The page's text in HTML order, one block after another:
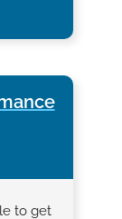
to get